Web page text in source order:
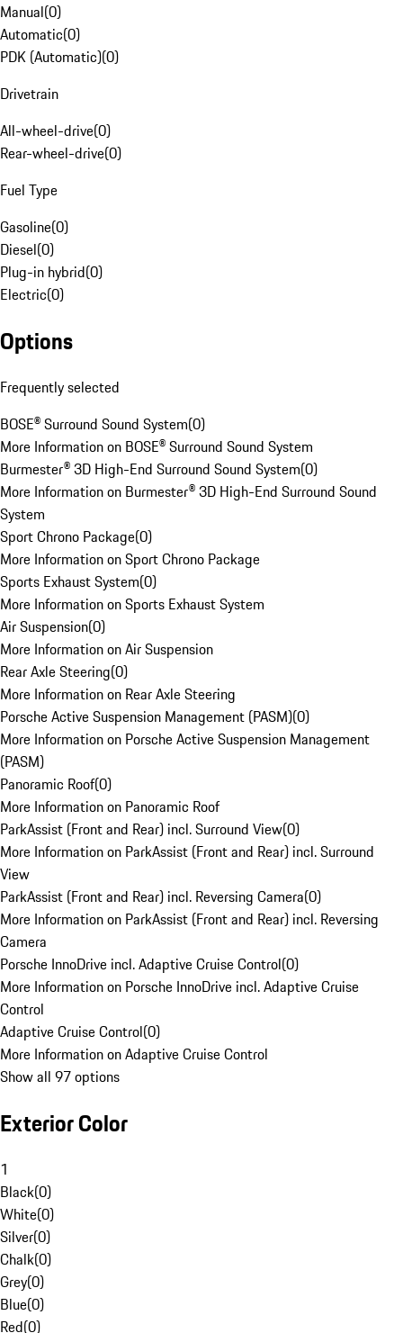
Manual(0)
Automatic(0)
PDK (Automatic)(0)
Drivetrain
All-wheel-drive(0)
Rear-wheel-drive(0)
Fuel Type
Gasoline(0)
Diesel(0)
Plug-in hybrid(0)
Electric(0)
Options
Frequently selected
BOSE® Surround Sound System(0)
More Information on BOSE® Surround Sound System
Burmester® 3D High-End Surround Sound System(0)
More Information on Burmester® 3D High-End Surround Sound
System
Sport Chrono Package(0)
More Information on Sport Chrono Package
Sports Exhaust System(0)
More Information on Sports Exhaust System
Air Suspension(0)
More Information on Air Suspension
Rear Axle Steering(0)
More Information on Rear Axle Steering
Porsche Active Suspension Management (PASM)(0)
More Information on Porsche Active Suspension Management
(PASM)
Panoramic Roof(0)
More Information on Panoramic Roof
ParkAssist (Front and Rear) incl. Surround View(0)
More Information on ParkAssist (Front and Rear) incl. Surround
View
ParkAssist (Front and Rear) incl. Reversing Camera(0)
More Information on ParkAssist (Front and Rear) incl. Reversing
Camera
Porsche InnoDrive incl. Adaptive Cruise Control(0)
More Information on Porsche InnoDrive incl. Adaptive Cruise
Control
Adaptive Cruise Control(0)
More Information on Adaptive Cruise Control
Show all 97 options
Exterior Color
1
Black(0)
White(0)
Silver(0)
Chalk(0)
Grey(0)
Blue(0)
Red(0)